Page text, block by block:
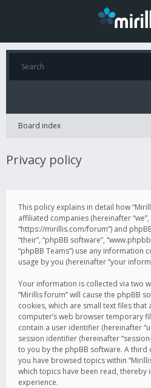
Board index
Privacy policy
This policy explains in detail how
affiliated companies (hereinafter “we”,
“https://mirillis.com/forum”) and
“their”, “phpBB software”,
“phpBB Teams”) use any information
usage by you (hereinafter “your
Your information is collected via two
“Mirillis forum” will cause the phpBB
cookies, which are small text files
computer’s web browser temporary
contain a user identifier (hereinafter
session identifier (hereinafter
to you by the phpBB software. A third
you have browsed topics within
which topics have been read, thereby
experience.